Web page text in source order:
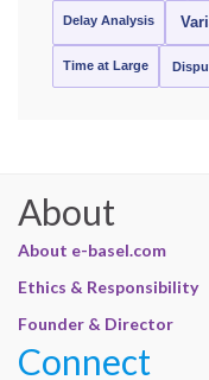
Delay Analysis
Time at Large
About
About e-basel.com
Ethics & Responsibility
Founder & Director
Connect